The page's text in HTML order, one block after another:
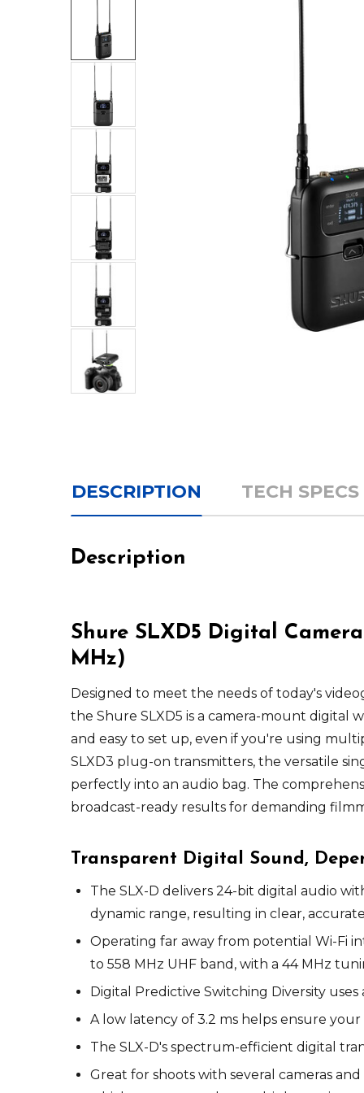
DESCRIPTION TECH SPECS
Description
Shure SLXD5 Digital
MHz)
Designed to meet the needs of today's
the Shure SLXD5 is a camera-mount digital
and easy to set up, even if you're using
SLXD3 plug-on transmitters, the versatile
perfectly into an audio bag. The
broadcast-ready results for demanding
Transparent Digital Sound,
The SLX-D delivers 24-bit digital audio
dynamic range, resulting in clear,
Operating far away from potential Wi-Fi
to 558 MHz UHF band, with a 44 MHz
Digital Predictive Switching Diversity
A low latency of 3.2 ms helps ensure
The SLX-D's spectrum-efficient digital
Great for shoots with several cameras